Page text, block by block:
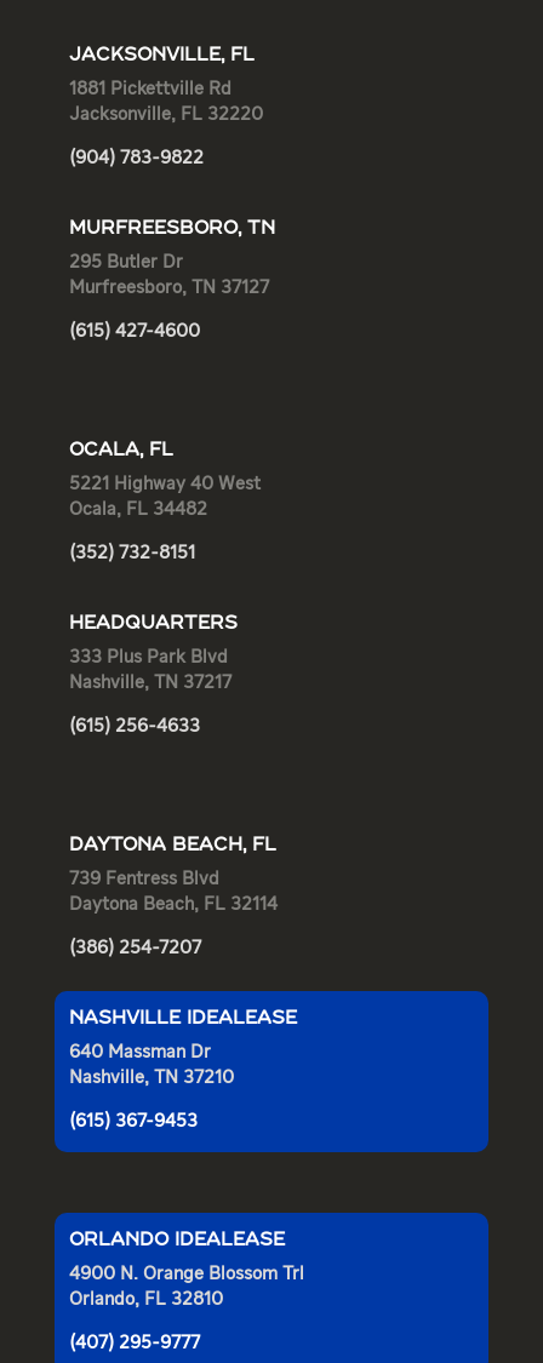
JACKSONVILLE, FL
1881 Pickettville Rd
Jacksonville, FL 32220
(904) 783-9822
MURFREESBORO, TN
295 Butler Dr
Murfreesboro, TN 37127
(615) 427-4600
OCALA, FL
5221 Highway 40 West
Ocala, FL 34482
(352) 732-8151
HEADQUARTERS
333 Plus Park Blvd
Nashville, TN 37217
(615) 256-4633
DAYTONA BEACH, FL
739 Fentress Blvd
Daytona Beach, FL 32114
(386) 254-7207
NASHVILLE IDEALEASE
640 Massman Dr
Nashville, TN 37210
(615) 367-9453
ORLANDO IDEALEASE
4900 N. Orange Blossom Trl
Orlando, FL 32810
(407) 295-9777